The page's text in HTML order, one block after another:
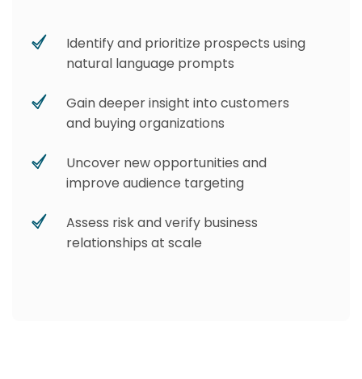
Identify and prioritize prospects using
natural language prompts
Gain deeper insight into customers
and buying organizations
Uncover new opportunities and
improve audience targeting
Assess risk and verify business
relationships at scale